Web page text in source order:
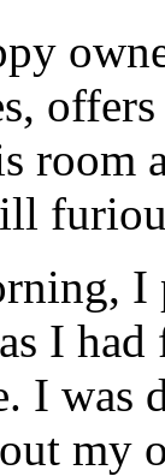
room
I
I
I was
my